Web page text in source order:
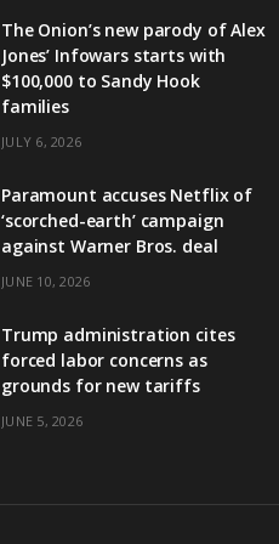
The Onion’s new parody of Alex
Jones’ Infowars starts with
$100,000 to Sandy Hook
families
JULY 6, 2026
Paramount accuses Netflix of
‘scorched-earth’ campaign
against Warner Bros. deal
JUNE 10, 2026
Trump administration cites
forced labor concerns as
grounds for new tariffs
JUNE 5, 2026